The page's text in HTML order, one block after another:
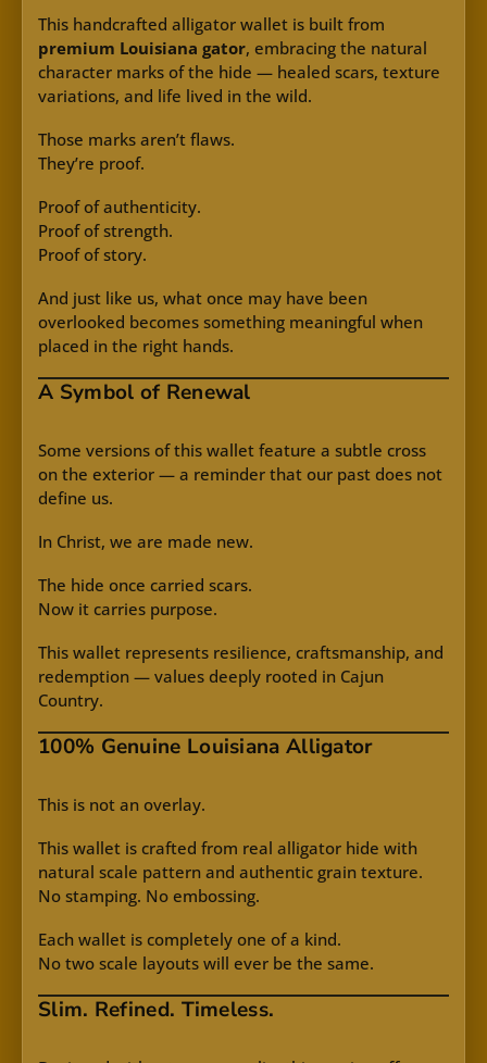
This handcrafted alligator wallet is built from
premium Louisiana gator, embracing the natural
character marks of the hide — healed scars, texture
variations, and life lived in the wild.
Those marks aren’t flaws.
They’re proof.
Proof of authenticity.
Proof of strength.
Proof of story.
And just like us, what once may have been
overlooked becomes something meaningful when
placed in the right hands.
A Symbol of Renewal
Some versions of this wallet feature a subtle cross
on the exterior — a reminder that our past does not
define us.
In Christ, we are made new.
The hide once carried scars.
Now it carries purpose.
This wallet represents resilience, craftsmanship, and
redemption — values deeply rooted in Cajun
Country.
100% Genuine Louisiana Alligator
This is not an overlay.
This wallet is crafted from real alligator hide with
natural scale pattern and authentic grain texture.
No stamping. No embossing.
Each wallet is completely one of a kind.
No two scale layouts will ever be the same.
Slim. Refined. Timeless.